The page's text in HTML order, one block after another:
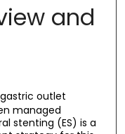
and
outlet
managed
stenting (ES) is a